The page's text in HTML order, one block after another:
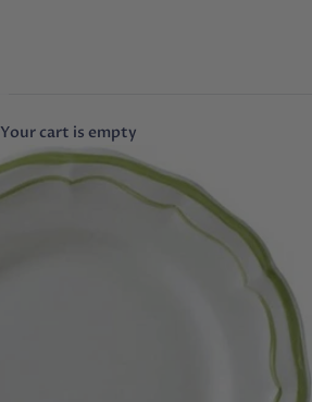
Your cart is empty